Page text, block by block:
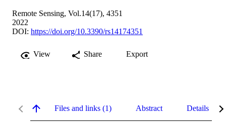
Remote Sensing, Vol.14(17), 4351
2022
DOI: https://doi.org/10.3390/rs14174351
View Share Export
Files and links (1) Abstract Details